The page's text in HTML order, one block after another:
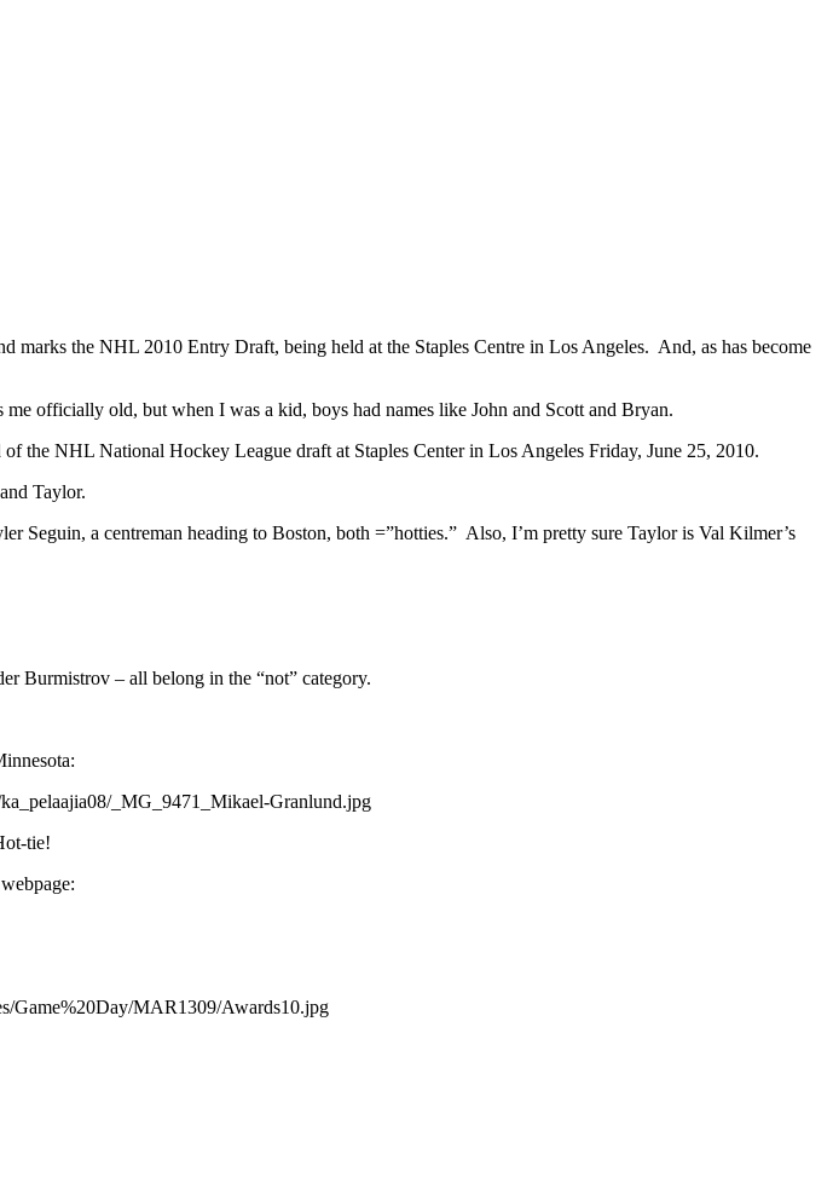
the NHL 2010 Entry Draft, being held at the Staples Centre in Los Angeles. And, as has become
officially old, but when I was a kid, boys had names like John and Scott and Bryan.
Taylor.
a centreman heading to Boston, both =”hotties.” Also, I’m pretty sure Taylor is Val Kilmer’s
Burmistrov – all belong in the “not” category.
tie!